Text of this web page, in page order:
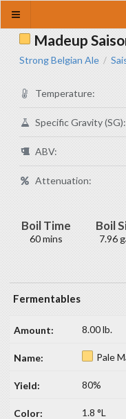
Madeup
Strong Belgian Ale /
Temperature:
Specific Gravity (SG):
ABV:
Attenuation:
Boil Time
60 mins
Boil
7.96
Fermentables
8.00 lb.
Pale
80%
1.8 °L